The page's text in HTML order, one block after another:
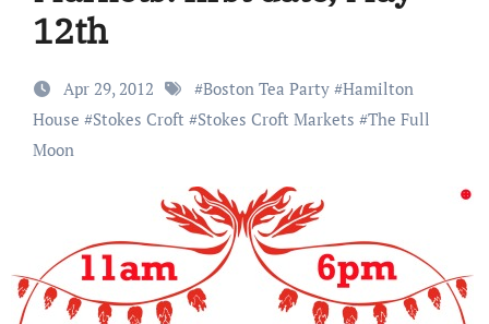
12th
Apr 29, 2012 #Boston Tea Party#Hamilton
House #Stokes Croft #Stokes Croft Markets #The Full
Moon